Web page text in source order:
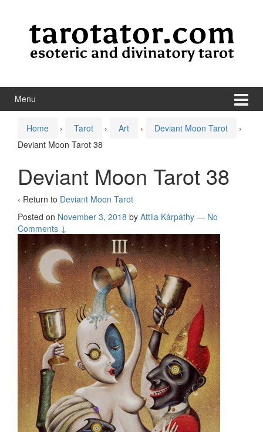
Menu
Home › Tarot › Art › Deviant Moon Tarot
›
Deviant Moon Tarot 38
Deviant Moon Tarot 38
‹ Return to Deviant Moon Tarot
Posted on November 3, 2018 by Attila Kárpáthy — No
Comments ↓